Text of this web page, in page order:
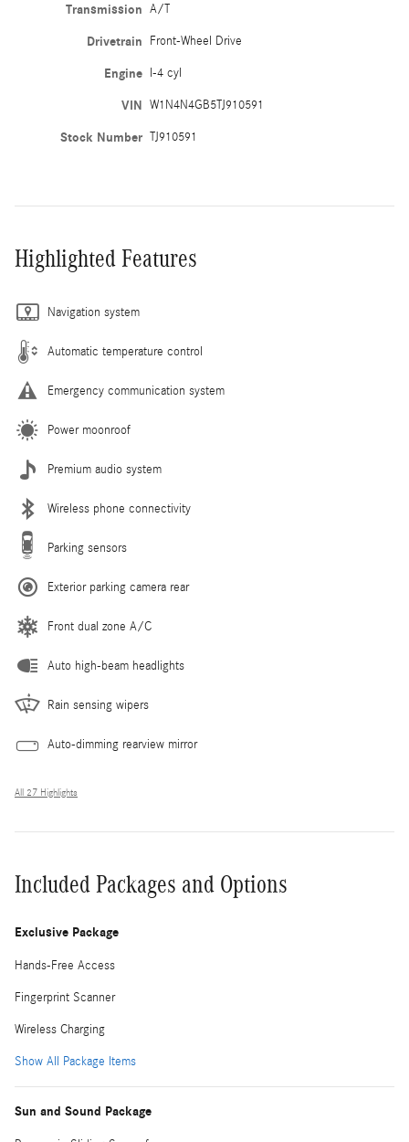
Transmission A/T
Drivetrain Front-Wheel Drive
Engine I-4 cyl
VIN W1N4N4GB5TJ910591
Stock Number TJ910591
Highlighted Features
Navigation system
Automatic temperature control
Emergency communication system
Power moonroof
Premium audio system
Wireless phone connectivity
Parking sensors
Exterior parking camera rear
Front dual zone A/C
Auto high-beam headlights
Rain sensing wipers
Auto-dimming rearview mirror
All 27 Highlights
Included Packages and Options
Exclusive Package
Hands-Free Access
Fingerprint Scanner
Wireless Charging
Show All Package Items
Sun and Sound Package